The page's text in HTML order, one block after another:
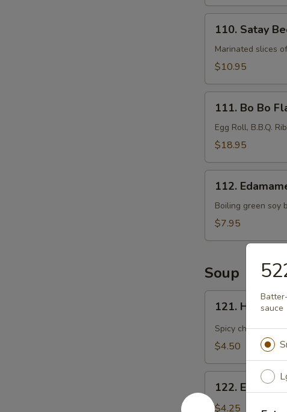
Satay
Beef
Kebabs
110. Satay
Marinated slices
$10.95
Bo
Bo
Flaming
(For
111. Bo Bo
Egg Roll, B.B.Q.
$18.95
Edamame
112.
Boiling green soy
$7.95
Soup
Hot
and
Sour
121. Hot and
Spicy chicken
$4.50
Egg
Drop
122. Egg Drop
$4.25
sauce